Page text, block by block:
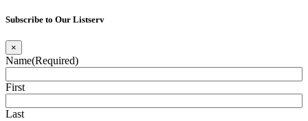
Subscribe to Our Listserv
×
Name(Required)
First
Last